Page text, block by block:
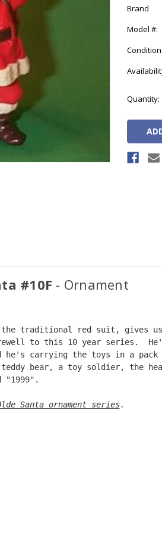
Brand
Model #:
Stock:
Quantity:
#10F - Ornament
the traditional red suit, gives
to this 10 year series.
he's carrying the toys in a
bear, a toy soldier, the
"1999".
Santa ornament series.